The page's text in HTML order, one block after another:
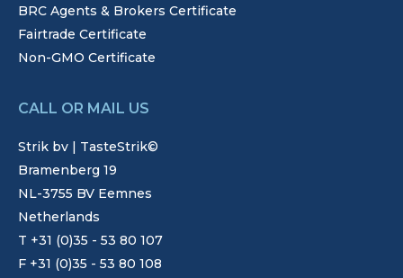
BRC Agents & Brokers Certificate
Fairtrade Certificate
Non-GMO Certificate
CALL OR MAIL US
Strik bv | TasteStrik©
Bramenberg 19
NL-3755 BV Eemnes
Netherlands
T +31 (0)35 - 53 80 107
F +31 (0)35 - 53 80 108